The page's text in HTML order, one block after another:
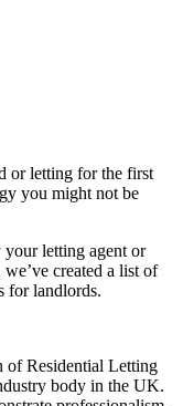
or letting for the first
you might not be
your letting agent or
created a list of
for landlords.
of Residential Letting
body in the UK.